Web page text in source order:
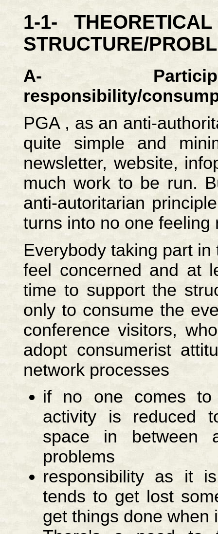
1-1-
STRUCTURE/
A-
responsibility/
PGA , as an anti-
quite simple and
newsletter, website,
much work to be run.
anti-autoritarian
turns into no one feeling
Everybody taking part
feel concerned and at
time to support the
only to consume the
conference visitors,
adopt consumerist
network processes
if no one comes to
activity is reduced
space in between
problems
responsibility as it
tends to get lost
get things done when